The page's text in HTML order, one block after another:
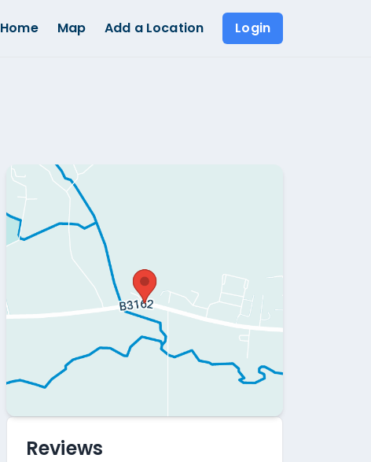
Home Map Add a Location Login
Reviews